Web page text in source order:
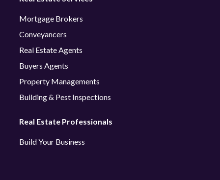
Mortgage Brokers
Conveyancers
Real Estate Agents
Buyers Agents
Property Managements
Building & Pest Inspections
Real Estate Professionals
Build Your Business